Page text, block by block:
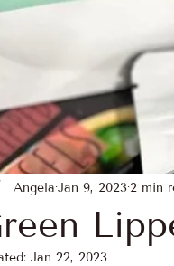
Angela Jan 9, 20232 min
Jan 22, 2023